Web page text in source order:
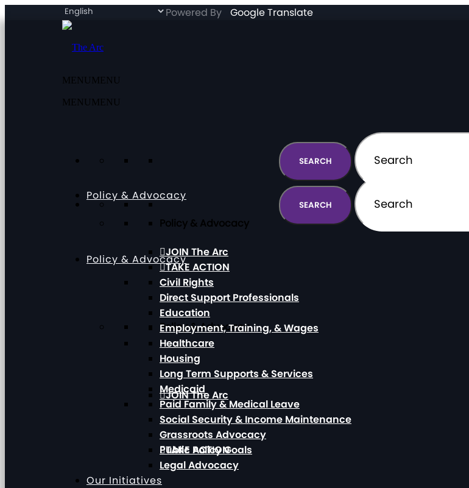
Powered By Google Translate
MENU MENU
Policy & Advocacy
Policy & Advocacy
JOIN The Arc
TAKE ACTION
MENU MENU
Policy & Advocacy
Policy & Advocacy
JOIN The Arc
TAKE ACTION
Civil Rights
Direct Support Professionals
Education
Employment, Training, & Wages
Healthcare
Housing
Long Term Supports & Services
Medicaid
Paid Family & Medical Leave
Social Security & Income Maintenance
Grassroots Advocacy
Public Policy Goals
Legal Advocacy
Our Initiatives